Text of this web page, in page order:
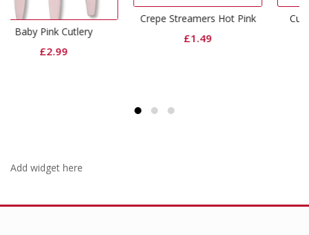
Crepe Streamers Hot Pink Curling Ribbon Hot Pink
Add widget here